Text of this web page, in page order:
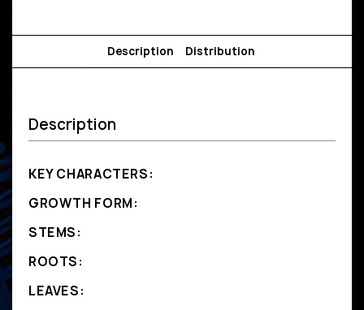
Description Distribution
Description
KEY CHARACTERS:
GROWTH FORM:
STEMS:
ROOTS:
LEAVES: